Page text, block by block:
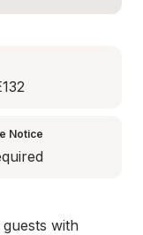
Notice
with